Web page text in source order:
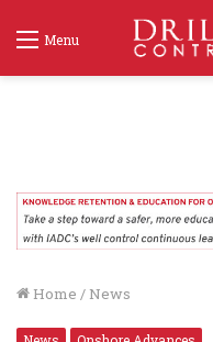
Menu
Home / News